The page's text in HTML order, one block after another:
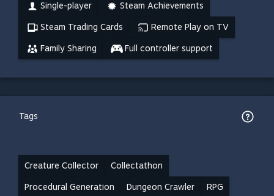
Single-player Steam Achievements
Steam Trading Cards Remote Play on TV
Family Sharing Full controller support
Tags
Creature Collector Collectathon
Procedural Generation Dungeon Crawler RPG